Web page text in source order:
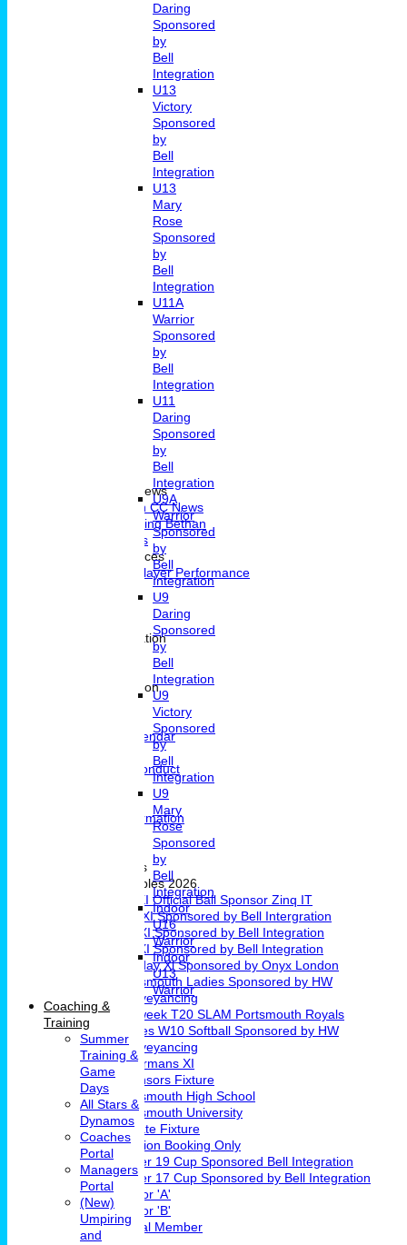
Portsmouth CC News
Portsmouth CC News
Remembering Bethan
Fixtures & Results
Player Performances
Indivdual Player Performance
Contact and Location
General Information
Events Calendar
Code Of Conduct
Membership Information
Teams & Leagues
League Tables 2026
1st XI Official Ball Sponsor Zinq IT
2nd XI Sponsored by Bell Intergration
3rd XI Sponsored by Bell Integration
4th XI Sponsored by Bell Integration
Sunday Xl Sponsored by Onyx London
Portsmouth Ladies Sponsored by HW
Conveyancing
Midweek T20 SLAM Portsmouth Royals
Ladies W10 Softball Sponsored by HW
Conveyancing
Chairmans XI
Sponsors Fixture
Portsmouth High School
Portsmouth University
Private Fixture
Pavilion Booking Only
Under 19 Cup Sponsored Bell Integration
Under 17 Cup Sponsored by Bell Integration
Indoor 'A'
Indoor 'B'
Social Member
Daring
Sponsored
by
Bell
Integration
U13
Victory
Sponsored
by
Bell
Integration
U13
Mary
Rose
Sponsored
by
Bell
Integration
U11A
Warrior
Sponsored
by
Bell
Integration
U11
Daring
Sponsored
by
Bell
Integration
U9A
Warrior
Sponsored
by
Bell
Integration
U9
Daring
Sponsored
by
Bell
Integration
U9
Victory
Sponsored
by
Bell
Integration
U9
Mary
Rose
Sponsored
by
Bell
Integration
Indoor
U16
Warrior
Indoor
U13
Warrior
Coaching &
Training
Summer
Training &
Game
Days
All Stars &
Dynamos
Coaches
Portal
Managers
Portal
(New)
Umpiring
and